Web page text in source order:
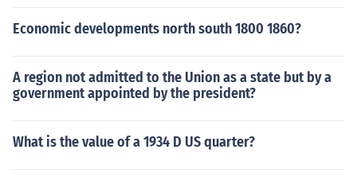
Economic developments north south 1800 1860?
A region not admitted to the Union as a state but by a
government appointed by the president?
What is the value of a 1934 D US quarter?